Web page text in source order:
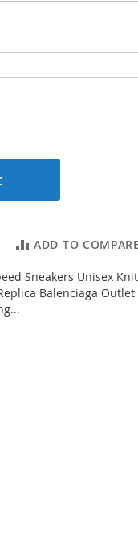
ADD TO COMPARE
Sneakers Unisex
Balenciaga